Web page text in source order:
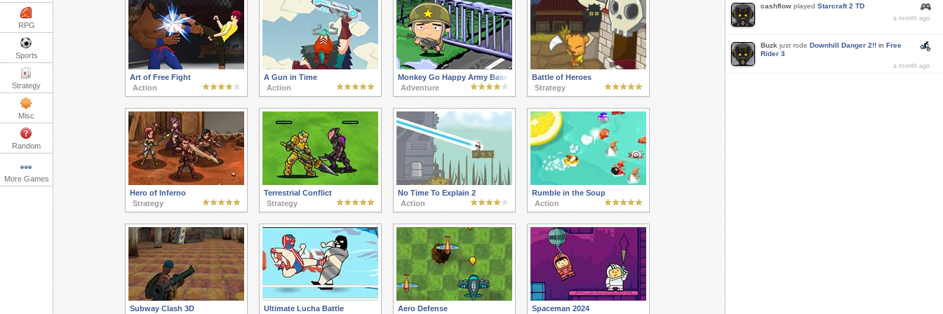
RPG
Sports
Strategy
Misc
Random
More Games
Art of Free Fight
Action
A Gun in Time
Action
Monkey Go Happy Army Base
Adventure
Battle of Heroes
Strategy
Hero of Inferno
Strategy
Terrestrial Conflict
Strategy
No Time To Explain 2
Action
Rumble in the Soup
Action
Subway Clash 3D
Ultimate Lucha Battle
Aero Defense
Spaceman 2024
cashflow played Starcraft 2 TD
a month ago
Buzk just rode Downhill Danger 2!! in Free
Rider 3
a month ago